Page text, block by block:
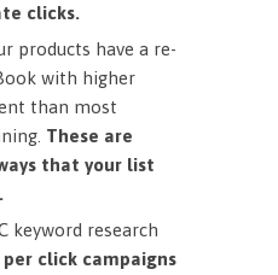
clicks.
products have a re-
with higher
than most
These are
that your list
keyword research
per click campaigns